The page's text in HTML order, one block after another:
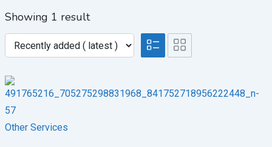
Showing 1 result
Other Services